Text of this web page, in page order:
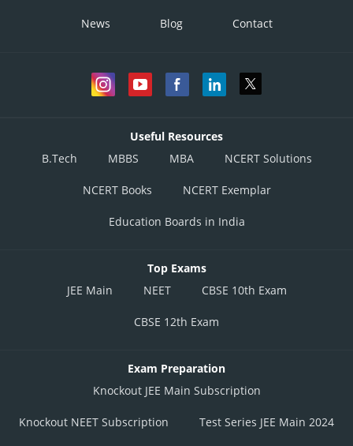
Divya Prakash Singh
News Blog Contact
Useful Resources
B.Tech
MBBS MBA NCERT Solutions
NCERT Books NCERT Exemplar
Education Boards in India
Top Exams
JEE Main
NEET CBSE 10th Exam
CBSE 12th Exam
Exam Preparation
Knockout JEE Main Subscription
Knockout NEET Subscription Test Series JEE Main 2024